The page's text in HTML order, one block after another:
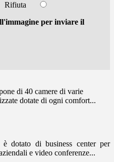
Rifiuta
per inviare il
di 40 camere di varie
dotate di ogni comfort...
dotato di business center per
e video conferenze...